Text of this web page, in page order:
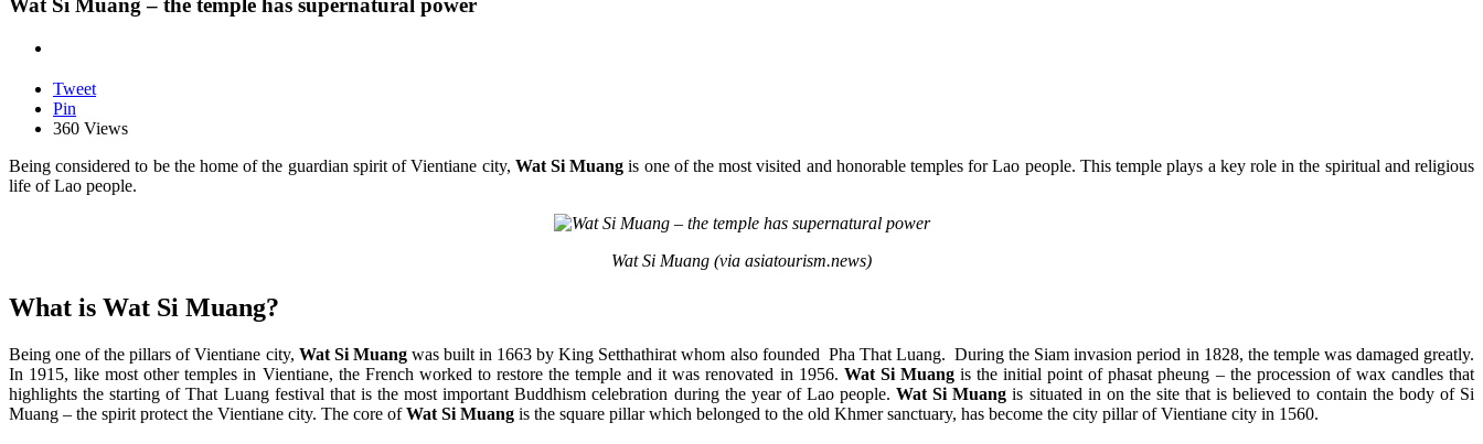
Wat Si Muang – the temple has supernatural power
Tweet
Pin
360 Views
Being considered to be the home of the guardian spirit of Vientiane city, Wat Si Muang is one of the most visited and honorable temples for Lao people. This temple plays a key role in the spiritual and religious
life of Lao people.
Wat Si Muang (via asiatourism.news)
What is Wat Si Muang?
Being one of the pillars of Vientiane city, Wat Si Muangwas built in 1663 by King Setthathirat whom also founded Pha That Luang. During the Siam invasion period in 1828, the temple was damaged greatly.
In 1915, like most other temples in Vientiane, the French worked to restore the temple and it was renovated in 1956. Wat Si Muangis the initial point of phasat pheung – the procession of wax candles that
highlights the starting of That Luang festival that is the most important Buddhism celebration during the year of Lao people.Wat Si Muang is situated in on the site that is believed to contain the body of Si
Muang – the spirit protect the Vientiane city. The core ofWat Si Muang is the square pillar which belonged to the old Khmer sanctuary, has become the city pillar of Vientiane city in 1560.